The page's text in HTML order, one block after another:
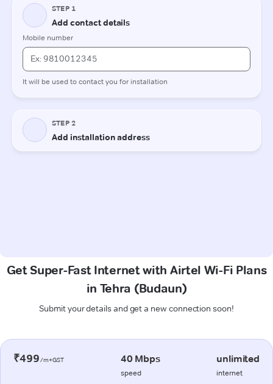
Get Super-Fast Internet with Airtel Wi-Fi Plans
in Tehra (Budaun)
Submit your details and get a new connection soon!
₹499/m+GST 40 Mbps
speed
unlimited
internet